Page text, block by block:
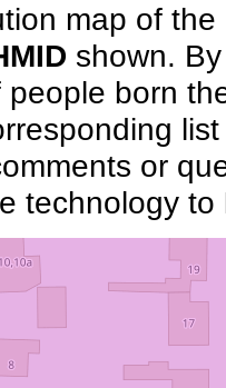
map of
shown.
born
or
technology to